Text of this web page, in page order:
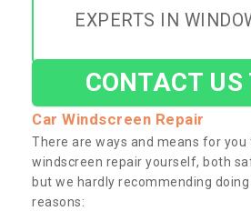
EXPERTS IN
CONTACT US
Car Windscreen Repair
There are ways and means for
windscreen repair yourself, both
but we hardly recommending
reasons: